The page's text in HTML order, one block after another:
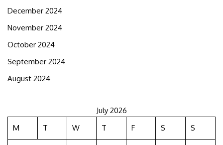
December 2024
November 2024
October 2024
September 2024
August 2024
July 2026
M
T W T F S S